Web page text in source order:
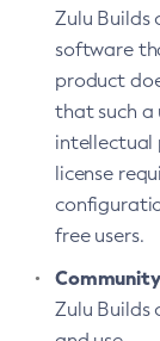
Zulu Builds
software
product
that such a
intellectual
license
free users.
Zulu Builds